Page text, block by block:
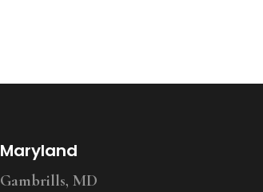
Maryland
Gambrills, MD